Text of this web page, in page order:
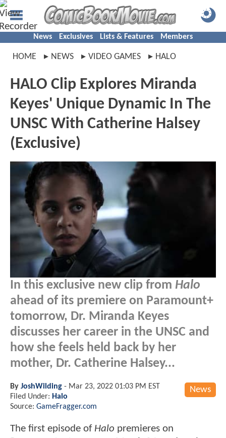
News Exclusives Lists & Features Members
HOME NEWS VIDEO GAMES HALO
HALO Clip Explores Miranda
Keyes' Unique Dynamic In The
UNSC With Catherine Halsey
(Exclusive)
In this exclusive new clip from Halo
ahead of its premiere on Paramount+
tomorrow, Dr. Miranda Keyes
discusses her career in the UNSC and
how she feels held back by her
mother, Dr. Catherine Halsey...
News
By JoshWilding - Mar 23, 2022 01:03 PM EST
Filed Under: Halo
Source: GameFragger.com
The first episode of Halo premieres on